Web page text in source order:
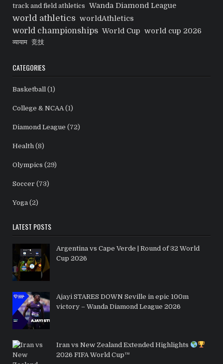
track and field athletics Wanda Diamond League
world athletics worldAthletics
world championships World Cup world cup 2026
व्यायाम 竞技
CATEGORIES
Basketball (1)
College & NCAA (1)
Diamond League (72)
Health (8)
Olympics (29)
Soccer (73)
Yoga (2)
LATEST POSTS
Argentina vs Cape Verde | Round of 32 World
Cup 2026
Ajayi STARES DOWN Seville in epic 100m
victory – Wanda Diamond League 2026
Iran vs New Zealand Extended Highlights
2026 FIFA World Cup™